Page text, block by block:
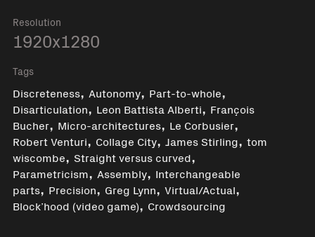
Resolution
1920x1280
Tags
Discreteness, Autonomy, Part-to-whole,
Disarticulation, Leon Battista Alberti, François
Bucher, Micro-architectures, Le Corbusier,
Robert Venturi, Collage City,James Stirling, tom
wiscombe, Straight versus curved,
Parametricism, Assembly, Interchangeable
parts, Precision, Greg Lynn, Virtual/Actual,
Block’hood (video game), Crowdsourcing